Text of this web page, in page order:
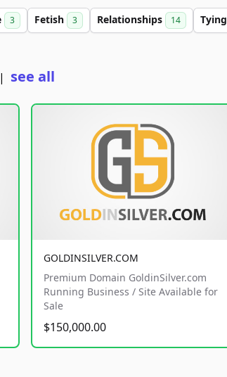
3 Fetish 3 Relationships 14 Tying
| see all
GOLDINSILVER.COM
Premium Domain GoldinSilver.com
Running Business / Site Available for
Sale
$150,000.00